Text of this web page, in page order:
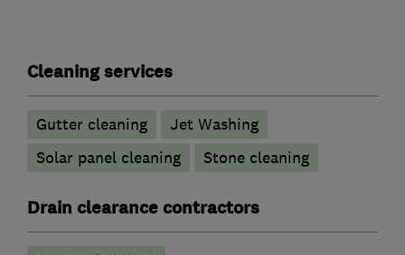
Cleaning services
Gutter cleaning
Jet Washing
Solar panel cleaning
Stone cleaning
Drain clearance contractors